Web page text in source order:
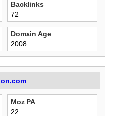
Backlinks
72
Domain Age
2008
Moz PA
22